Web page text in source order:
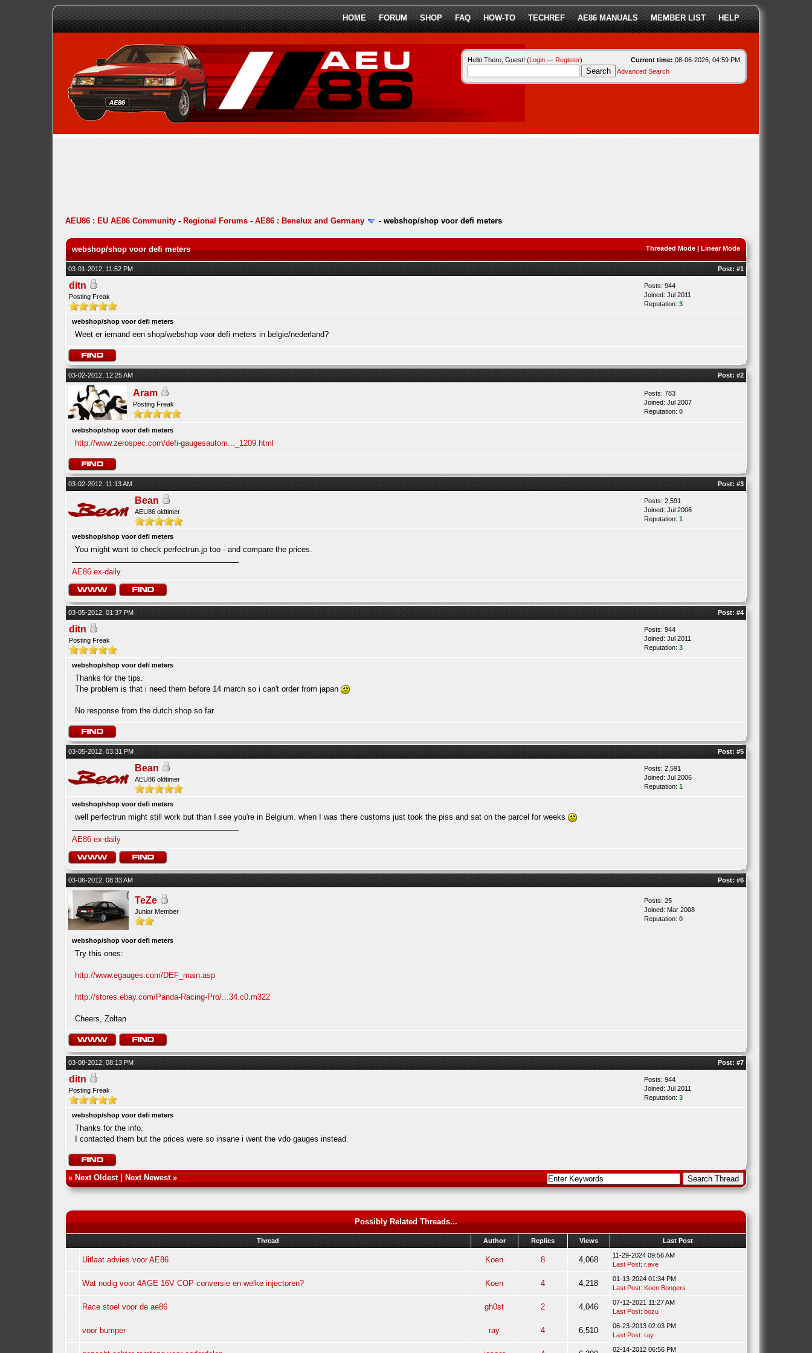
HOME FORUM SHOP FAQ HOW-TO TECHREF AE86 MANUALS MEMBER LIST HELP
Current time: 08-06-2026, 04:59 PM
Hello There, Guest! (Login— Register)
Advanced Search
AEU86 : EU AE86 Community- Regional Forums- AE86 : Benelux and Germany - webshop/shop voor defi meters
Threaded Mode| Linear Mode
webshop/shop voor defi meters
03-01-2012, 11:52 PM Post: #1
ditn
Posting Freak
Posts: 944
Joined: Jul 2011
Reputation: 3
webshop/shop voor defi meters
Weet er iemand een shop/webshop voor defi meters in belgie/nederland?
03-02-2012, 12:25 AM Post: #2
Aram
Posting Freak
Posts: 783
Joined: Jul 2007
Reputation: 0
webshop/shop voor defi meters
http://www.zerospec.com/defi-gaugesautom..._1209.html
03-02-2012, 11:13 AM Post: #3
Bean
AEU86 oldtimer
Posts: 2,591
Joined: Jul 2006
Reputation: 1
webshop/shop voor defi meters
You might want to check perfectrun.jp too - and compare the prices.
AE86 ex-daily
03-05-2012, 01:37 PM Post: #4
ditn
Posting Freak
Posts: 944
Joined: Jul 2011
Reputation: 3
webshop/shop voor defi meters
Thanks for the tips.
The problem is that i need them before 14 march so i can't order from japan
No response from the dutch shop so far
03-05-2012, 03:31 PM Post: #5
Bean
AEU86 oldtimer
Posts: 2,591
Joined: Jul 2006
Reputation: 1
webshop/shop voor defi meters
well perfectrun might still work but than I see you're in Belgium. when I was there customs just took the piss and sat on the parcel for weeks
AE86 ex-daily
03-06-2012, 08:33 AM Post: #6
TeZe
Junior Member
Posts: 25
Joined: Mar 2008
Reputation: 0
webshop/shop voor defi meters
Try this ones:
http://www.egauges.com/DEF_main.asp
http://stores.ebay.com/Panda-Racing-Pro/...34.c0.m322
Cheers, Zoltan
03-08-2012, 08:13 PM Post: #7
ditn
Posting Freak
Posts: 944
Joined: Jul 2011
Reputation: 3
webshop/shop voor defi meters
Thanks for the info.
I contacted them but the prices were so insane i went the vdo gauges instead.
« Next Oldest| Next Newest»
Possibly Related Threads...
Thread Author Replies Views Last Post
Uitlaat advies voor AE86 Koen 8 4,068
11-29-2024 09:56 AM
Last Post: r.ave
Wat nodig voor 4AGE 16V COP conversie en welke injectoren? Koen 4 4,218
01-13-2024 01:34 PM
Last Post: Koen Bongers
Race stoel voor de ae86 gh0st 2 4,046
07-12-2021 11:27 AM
Last Post: bozu
voor bumper ray 4 6,510
06-23-2013 02:03 PM
Last Post: ray
02-14-2012 06:56 PM